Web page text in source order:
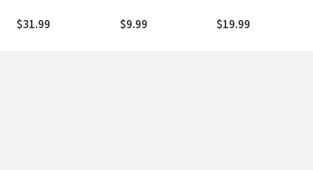
$31.99 $9.99
(WET)
$19.99